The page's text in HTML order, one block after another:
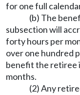
for one full
(b) The
subsection will
forty hours per
over one hundred
benefit the retiree
months.
(2) Any